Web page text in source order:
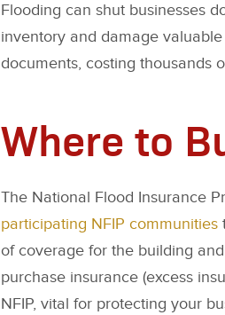
Flooding can shut businesses
inventory and damage
documents, costing thousands
Where to
The National Flood Insurance
participating NFIP communities
of coverage for the building
purchase insurance (excess
NFIP, vital for protecting your